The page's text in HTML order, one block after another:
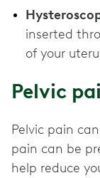
inserted
of your
Pelvic
Pelvic pain
pain can be
help reduce